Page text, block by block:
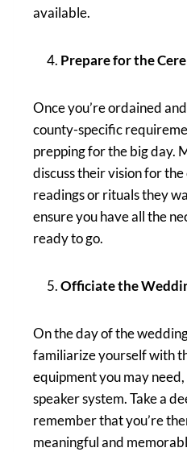
available.
Prepare for the
Once you’re ordained
county-specific
prepping for the big day.
discuss their vision for
readings or rituals they
ensure you have all the
ready to go.
Officiate the
On the day of the
familiarize yourself with
equipment you may
speaker system. Take a
remember that you’re
meaningful and